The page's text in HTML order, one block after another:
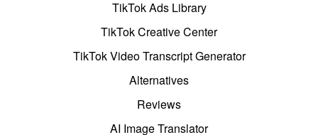
TikTok Ads Library
TikTok Creative Center
TikTok Video Transcript Generator
Alternatives
Reviews
AI Image Translator